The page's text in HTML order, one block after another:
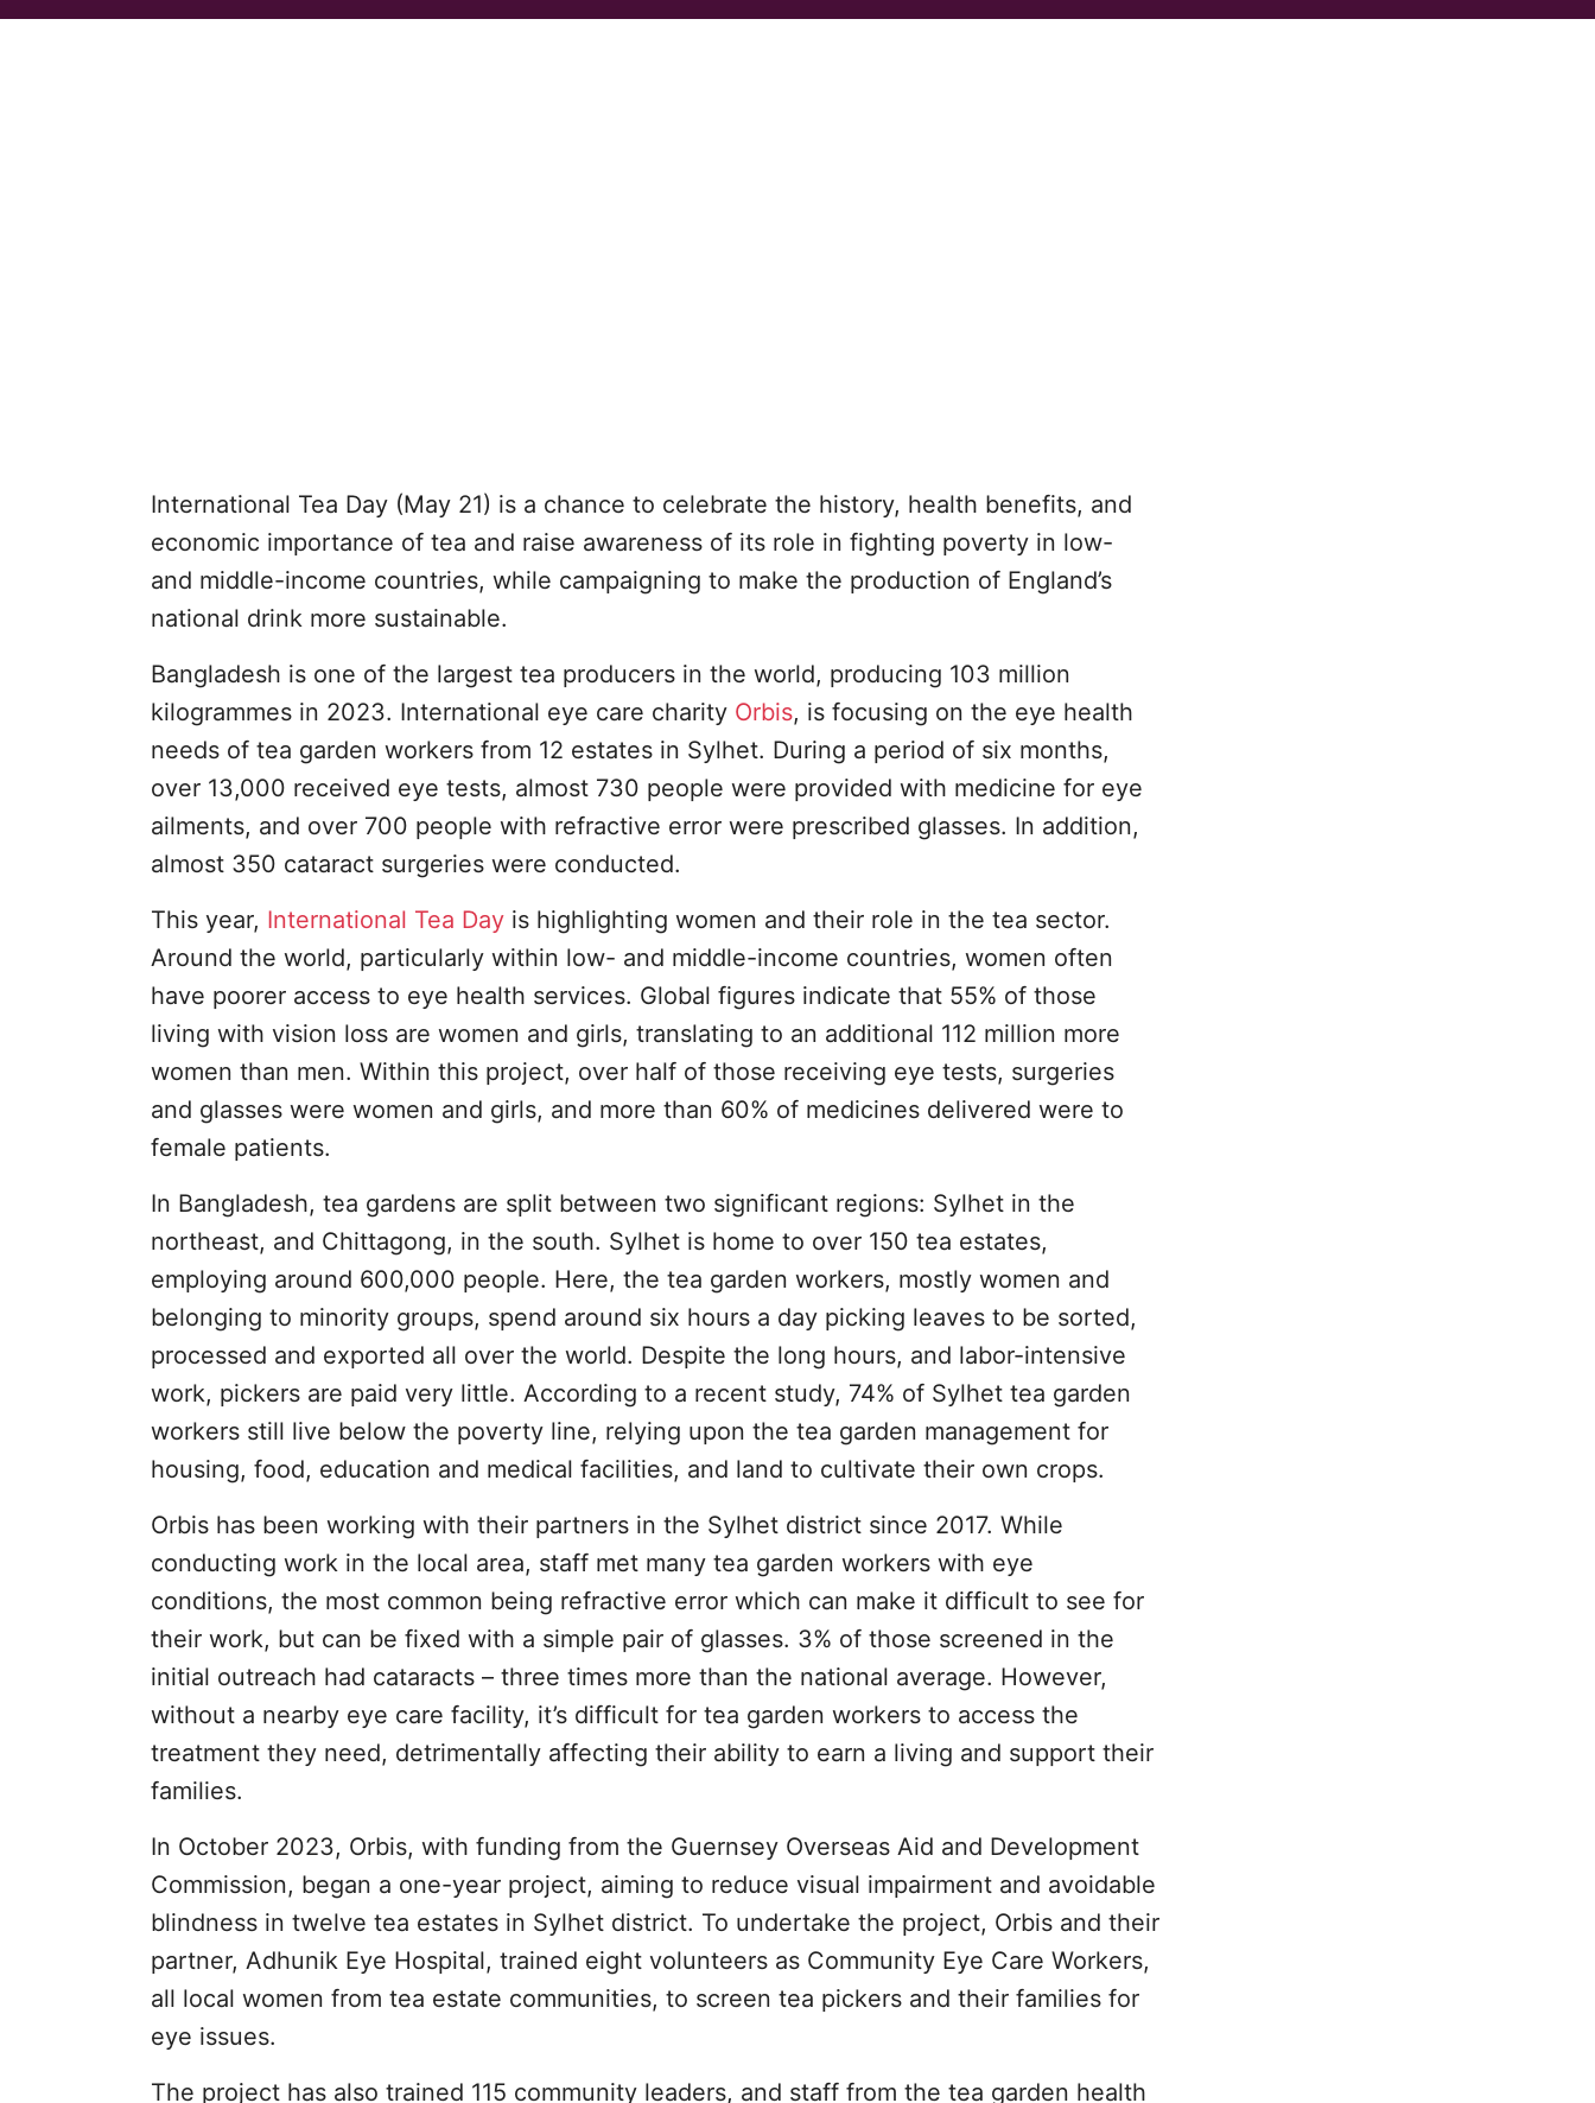
International Tea Day (May 21) is a chance to celebrate the history, health benefits, and
economic importance of tea and raise awareness of its role in fighting poverty in low-
and middle-income countries, while campaigning to make the production of England’s
national drink more sustainable.
Bangladesh is one of the largest tea producers in the world, producing 103 million
kilogrammes in 2023. International eye care charity Orbis, is focusing on the eye health
needs of tea garden workers from 12 estates in Sylhet. During a period of six months,
over 13,000 received eye tests, almost 730 people were provided with medicine for eye
ailments, and over 700 people with refractive error were prescribed glasses. In addition,
almost 350 cataract surgeries were conducted.
This year, International Tea Dayis highlighting women and their role in the tea sector.
Around the world, particularly within low- and middle-income countries, women often
have poorer access to eye health services. Global figures indicate that 55% of those
living with vision loss are women and girls, translating to an additional 112 million more
women than men. Within this project, over half of those receiving eye tests, surgeries
and glasses were women and girls, and more than 60% of medicines delivered were to
female patients.
In Bangladesh, tea gardens are split between two significant regions: Sylhet in the
northeast, and Chittagong, in the south. Sylhet is home to over 150 tea estates,
employing around 600,000 people. Here, the tea garden workers, mostly women and
belonging to minority groups, spend around six hours a day picking leaves to be sorted,
processed and exported all over the world. Despite the long hours, and labor-intensive
work, pickers are paid very little. According to a recent study, 74% of Sylhet tea garden
workers still live below the poverty line, relying upon the tea garden management for
housing, food, education and medical facilities, and land to cultivate their own crops.
Orbis has been working with their partners in the Sylhet district since 2017. While
conducting work in the local area, staff met many tea garden workers with eye
conditions, the most common being refractive error which can make it difficult to see for
their work, but can be fixed with a simple pair of glasses. 3% of those screened in the
initial outreach had cataracts – three times more than the national average. However,
without a nearby eye care facility, it’s difficult for tea garden workers to access the
treatment they need, detrimentally affecting their ability to earn a living and support their
families.
In October 2023, Orbis, with funding from the Guernsey Overseas Aid and Development
Commission, began a one-year project, aiming to reduce visual impairment and avoidable
blindness in twelve tea estates in Sylhet district. To undertake the project, Orbis and their
partner, Adhunik Eye Hospital, trained eight volunteers as Community Eye Care Workers,
all local women from tea estate communities, to screen tea pickers and their families for
eye issues.
The project has also trained 115 community leaders, and staff from the tea garden health